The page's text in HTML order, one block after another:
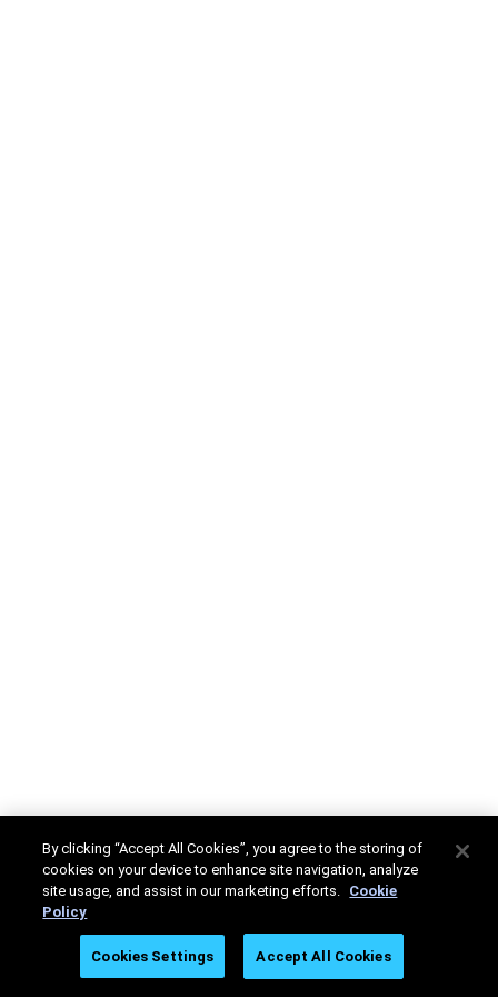
By clicking “Accept All Cookies”, you agree to the storing of
cookies on your device to enhance site navigation, analyze
site usage, and assist in our marketing efforts. Cookie
Policy
Cookies Settings Accept All Cookies